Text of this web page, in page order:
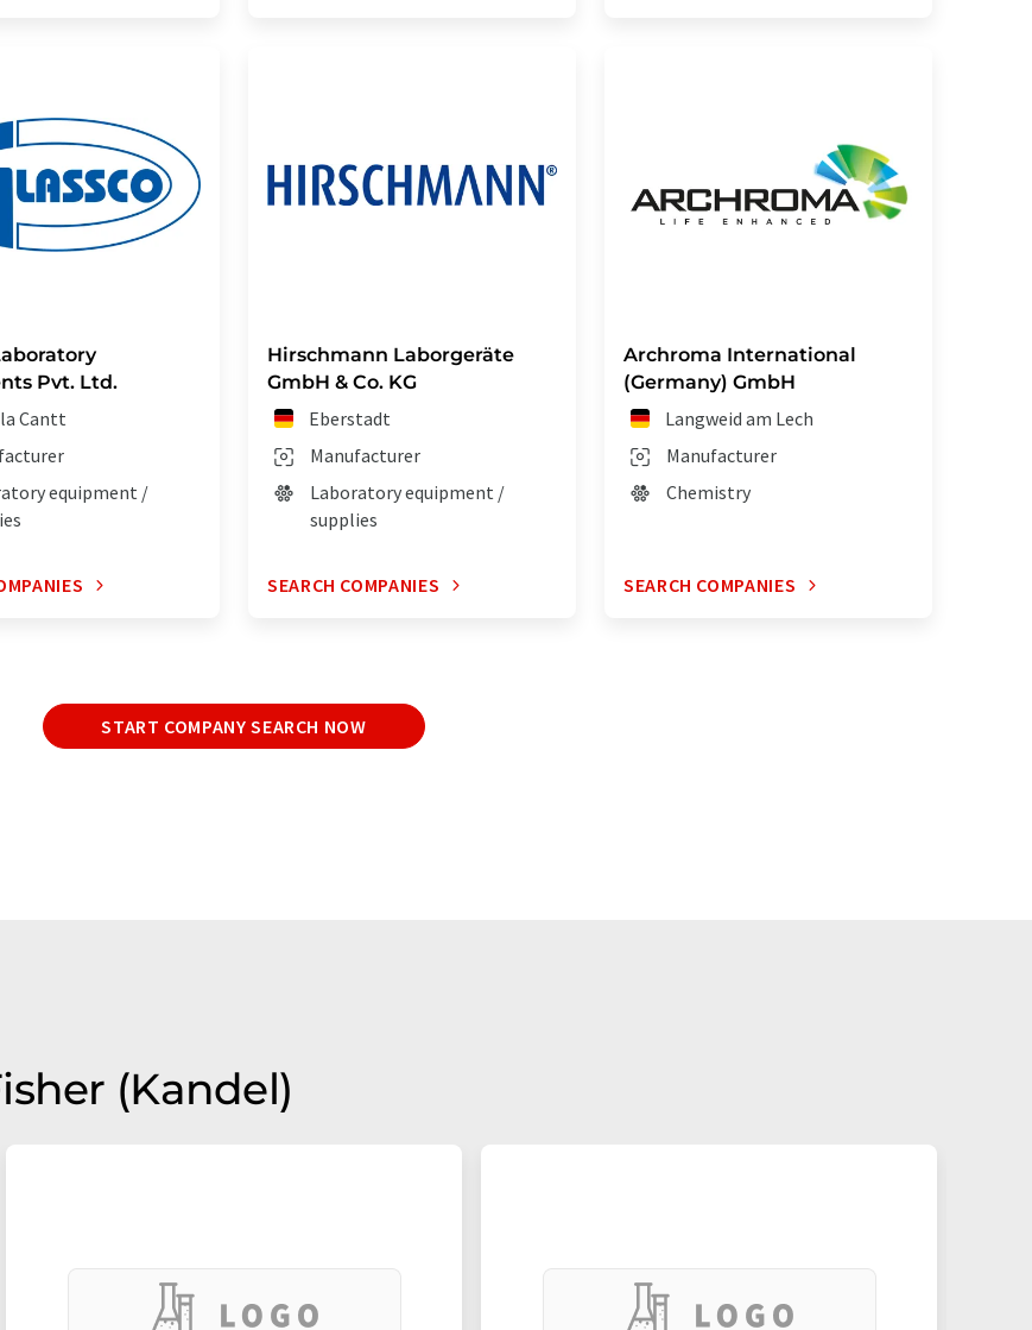
Pvt. Ltd.
Cantt
equipment /
Hirschmann Laborgeräte
GmbH & Co. KG
Eberstadt
Manufacturer
Laboratory equipment /
supplies
SEARCH COMPANIES
Archroma International
(Germany) GmbH
Langweid am Lech
Manufacturer
Chemistry
SEARCH COMPANIES
START COMPANY SEARCH NOW
(Kandel)